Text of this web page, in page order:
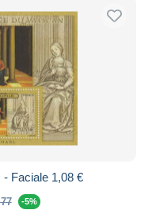
Faciale 1,08 €
-5%